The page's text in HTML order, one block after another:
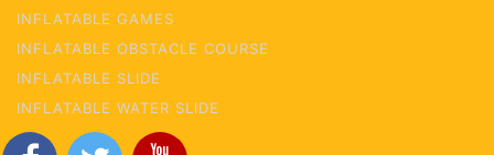
INFLATABLE GAMES
INFLATABLE OBSTACLE COURSE
INFLATABLE SLIDE
INFLATABLE WATER SLIDE